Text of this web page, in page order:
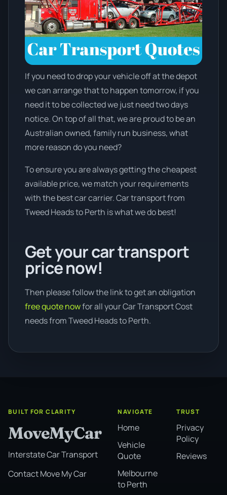
If you need to drop your vehicle off at the depot
we can arrange that to happen tomorrow, if you
need it to be collected we just need two days
notice. On top of all that, we are proud to be an
Australian owned, family run business, what
more reason do you need?
To ensure you are always getting the cheapest
available price, we match your requirements
with the best car carrier. Car transport from
Tweed Heads to Perth is what we do best!
Get your car transport
price now!
Then please follow the link to get an obligation
free quote nowfor all your Car Transport Cost
needs from Tweed Heads to Perth.
BUILT FOR CLARITY
MoveMyCar
Interstate Car Transport
Contact Move My Car
NAVIGATE
Home
Vehicle
Quote
Melbourne
to Perth
TRUST
Privacy
Policy
Reviews